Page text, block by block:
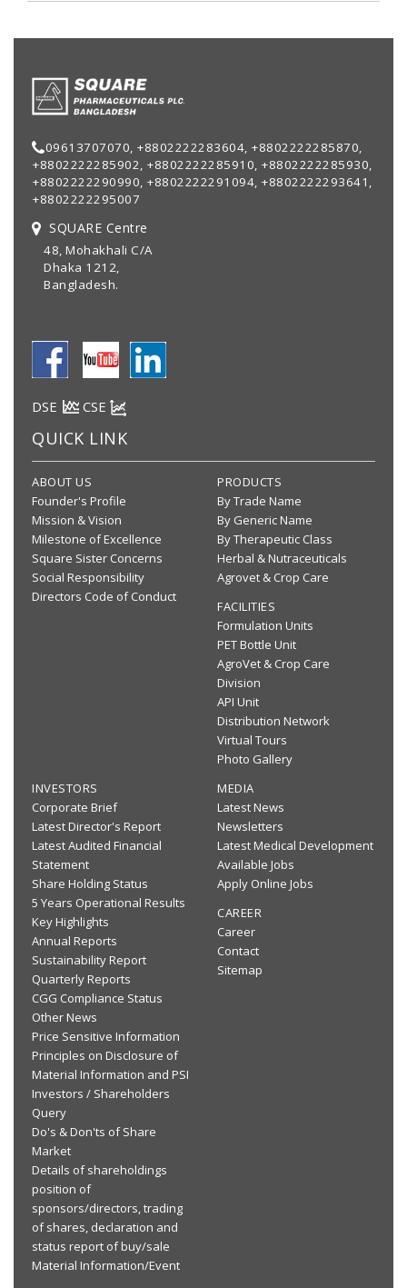
09613707070, +8802222283604, +8802222285870,
+8802222285902, +8802222285910, +8802222285930,
+8802222290990, +8802222291094, +8802222293641,
+8802222295007
SQUARE Centre
48, Mohakhali C/A
Dhaka 1212,
Bangladesh.
DSE CSE
QUICK LINK
ABOUT US
Founder's Profile
Mission & Vision
Milestone of Excellence
Square Sister Concerns
Social Responsibility
Directors Code of Conduct
PRODUCTS
By Trade Name
By Generic Name
By Therapeutic Class
Herbal & Nutraceuticals
Agrovet & Crop Care
FACILITIES
Formulation Units
PET Bottle Unit
AgroVet & Crop Care
Division
API Unit
Distribution Network
Virtual Tours
Photo Gallery
INVESTORS
Corporate Brief
Latest Director's Report
Latest Audited Financial
Statement
Share Holding Status
5 Years Operational Results
Key Highlights
Annual Reports
Sustainability Report
Quarterly Reports
CGG Compliance Status
Other News
Price Sensitive Information
Principles on Disclosure of
Material Information and PSI
Investors / Shareholders
Query
Do's & Don'ts of Share
Market
Details of shareholdings
position of
sponsors/directors, trading
of shares, declaration and
status report of buy/sale
Material Information/Event
MEDIA
Latest News
Newsletters
Latest Medical Development
Available Jobs
Apply Online Jobs
CAREER
Career
Contact
Sitemap